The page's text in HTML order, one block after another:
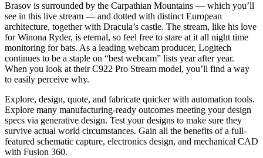
Brasov is surrounded by the Carpathian Mountains — which you’ll
see in this live stream — and dotted with distinct European
architecture, together with Dracula’s castle. The stream, like his love
for Winona Ryder, is eternal, so feel free to stare at it all night time
monitoring for bats. As a leading webcam producer, Logitech
continues to be a staple on “best webcam” lists year after year.
When you look at their C922 Pro Stream model, you’ll find a way
to easily perceive why.
Explore, design, quote, and fabricate quicker with automation tools.
Explore many manufacturing-ready outcomes meeting your design
specs via generative design. Test your designs to make sure they
survive actual world circumstances. Gain all the benefits of a full-
featured schematic capture, electronics design, and mechanical CAD
with Fusion 360.